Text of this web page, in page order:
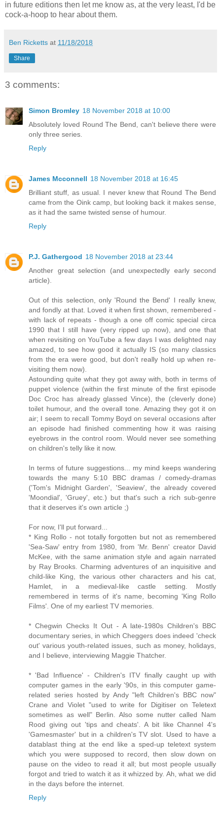
in future editions then let me know as, at the very least, I'd be
cock-a-hoop to hear about them.
Ben Ricketts at 11/18/2018
Share
3 comments:
Simon Bromley 18 November 2018 at 10:00
Absolutely loved Round The Bend, can't believe there were
only three series.
Reply
James Mcconnell 18 November 2018 at 16:45
Brilliant stuff, as usual. I never knew that Round The Bend
came from the Oink camp, but looking back it makes sense,
as it had the same twisted sense of humour.
Reply
P.J. Gathergood 18 November 2018 at 23:44
Another great selection (and unexpectedly early second
article).
Out of this selection, only 'Round the Bend' I really knew,
and fondly at that. Loved it when first shown, remembered -
with lack of repeats - though a one off comic special circa
1990 that I still have (very ripped up now), and one that
when revisiting on YouTube a few days I was delighted nay
amazed, to see how good it actually IS (so many classics
from the era were good, but don't really hold up when re-
visiting them now).
Astounding quite what they got away with, both in terms of
puppet violence (within the first minute of the first episode
Doc Croc has already glassed Vince), the (cleverly done)
toilet humour, and the overall tone. Amazing they got it on
air; I seem to recall Tommy Boyd on several occasions after
an episode had finished commenting how it was raising
eyebrows in the control room. Would never see something
on children's telly like it now.
In terms of future suggestions... my mind keeps wandering
towards the many 5:10 BBC dramas / comedy-dramas
('Tom's Midnight Garden', 'Seaview', the already covered
'Moondial', 'Gruey', etc.) but that's such a rich sub-genre
that it deserves it's own article ;)
For now, I'll put forward...
* King Rollo - not totally forgotten but not as remembered
'Sea-Saw' entry from 1980, from 'Mr. Benn' creator David
McKee, with the same animation style and again narrated
by Ray Brooks. Charming adventures of an inquisitive and
child-like King, the various other characters and his cat,
Hamlet, in a medieval-like castle setting. Mostly
remembered in terms of it's name, becoming 'King Rollo
Films'. One of my earliest TV memories.
* Chegwin Checks It Out - A late-1980s Children's BBC
documentary series, in which Cheggers does indeed 'check
out' various youth-related issues, such as money, holidays,
and I believe, interviewing Maggie Thatcher.
* 'Bad Influence' - Children's ITV finally caught up with
computer games in the early '90s, in this computer game-
related series hosted by Andy "left Children's BBC now"
Crane and Violet "used to write for Digitiser on Teletext
sometimes as well" Berlin. Also some nutter called Nam
Rood giving out 'tips and cheats'. A bit like Channel 4's
'Gamesmaster' but in a children's TV slot. Used to have a
datablast thing at the end like a sped-up teletext system
which you were supposed to record, then slow down on
pause on the video to read it all; but most people usually
forgot and tried to watch it as it whizzed by. Ah, what we did
in the days before the internet.
Reply